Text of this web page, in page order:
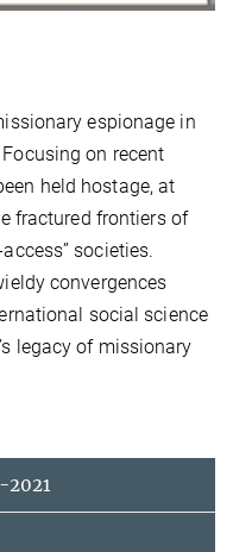
espionage in
on recent
held hostage, at
fractured frontiers of
societies.
convergences
social science
legacy of missionary
2021